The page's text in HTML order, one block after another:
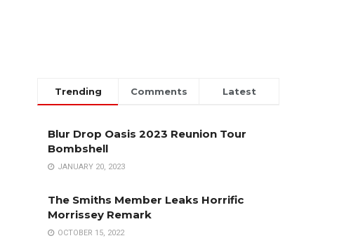
Trending Comments Latest
Blur Drop Oasis 2023 Reunion Tour
Bombshell
JANUARY 20, 2023
The Smiths Member Leaks Horrific
Morrissey Remark
OCTOBER 15, 2022